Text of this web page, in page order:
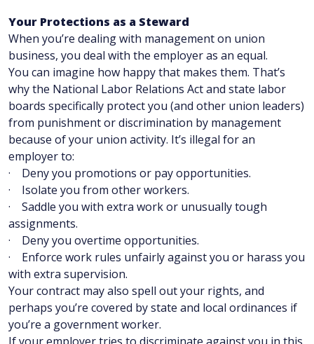
Your Protections as a Steward
When you’re dealing with management on union
business, you deal with the employer as an equal.
You can imagine how happy that makes them. That’s
why the National Labor Relations Act and state labor
boards specifically protect you (and other union leaders)
from punishment or discrimination by management
because of your union activity. It’s illegal for an
employer to:
· Deny you promotions or pay opportunities.
· Isolate you from other workers.
· Saddle you with extra work or unusually tough
assignments.
· Deny you overtime opportunities.
· Enforce work rules unfairly against you or harass you
with extra supervision.
Your contract may also spell out your rights, and
perhaps you’re covered by state and local ordinances if
you’re a government worker.